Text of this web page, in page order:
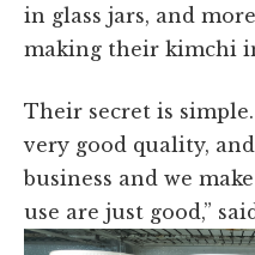
in glass jars, and
making their kimchi
Their secret is
very good quality,
business and we
use are just good,”